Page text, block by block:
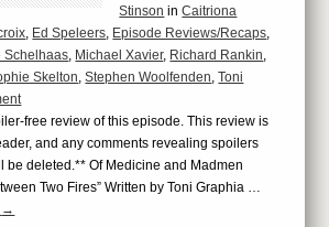
Stinson in Caitriona
, Ed Speleers, Episode Reviews/Recaps,
Schelhaas, Michael Xavier, Richard Rankin,
Skelton,Stephen Woolfenden,Toni
free review of this episode. This review is
and any comments revealing spoilers
be deleted.** Of Medicine and Madmen
Two Fires” Written by Toni Graphia …
→